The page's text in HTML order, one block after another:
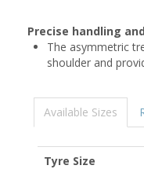
Precise handling
The asymmetric
shoulder and
Available Sizes
Tyre Size